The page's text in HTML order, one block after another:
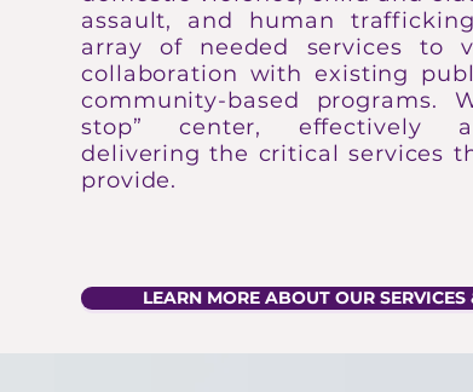
assault, and human
array of needed services to
collaboration with existing
community-based programs.
stop” center, effectively
delivering the critical services
provide.
LEARN MORE ABOUT OUR SERVICES